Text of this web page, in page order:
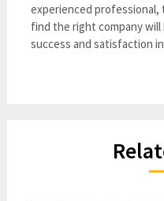
experienced professional,
find the right company will
success and satisfaction